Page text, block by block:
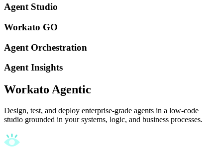
Agent Studio
Workato GO
Agent Orchestration
Agent Insights
Workato Agentic
Design, test, and deploy enterprise-grade agents in a low-code
studio grounded in your systems, logic, and business processes.